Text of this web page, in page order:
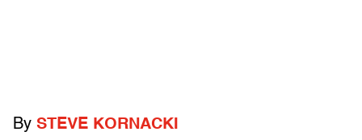
By STEVE KORNACKI